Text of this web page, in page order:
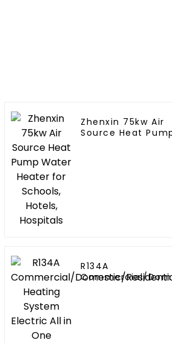
Zhenxin 75kw Air
Source Heat
R134A
Commercial/
Heating System